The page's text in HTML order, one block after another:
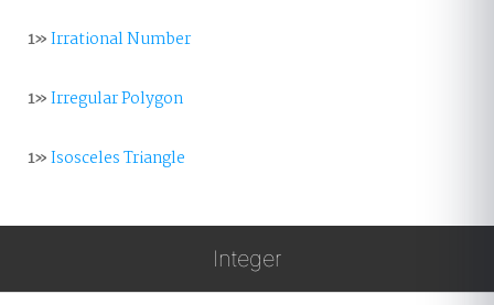
1»Irrational Number
1»Irregular Polygon
1»Isosceles Triangle
Integer